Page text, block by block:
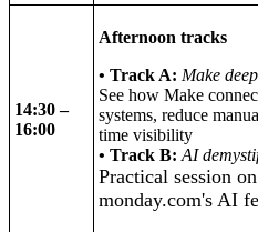
14:30 –
16:00
Afternoon tracks
• Track A: Make
See how Make
systems, reduce
time visibility
• Track B: AI
Practical session
monday.com's AI